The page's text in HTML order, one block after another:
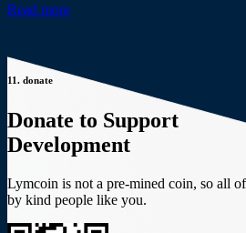
Read more
11. donate
Donate to Support
Development
Lymcoin is not a pre-mined coin, so all
by kind people like you.